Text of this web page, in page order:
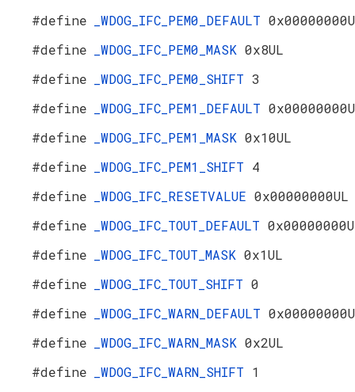
#define
_WDOG_IFC_PEM0_DEFAULT
#define
_WDOG_IFC_PEM0_MASK 0x8UL
#define
_WDOG_IFC_PEM0_SHIFT 3
#define
_WDOG_IFC_PEM1_DEFAULT
#define
_WDOG_IFC_PEM1_MASK 0x10UL
#define
_WDOG_IFC_PEM1_SHIFT 4
#define
_WDOG_IFC_RESETVALUE 0x00000000UL
#define
_WDOG_IFC_TOUT_DEFAULT
#define
_WDOG_IFC_TOUT_MASK 0x1UL
#define
_WDOG_IFC_TOUT_SHIFT 0
#define
_WDOG_IFC_WARN_DEFAULT
#define
_WDOG_IFC_WARN_MASK 0x2UL
#define
_WDOG_IFC_WARN_SHIFT 1